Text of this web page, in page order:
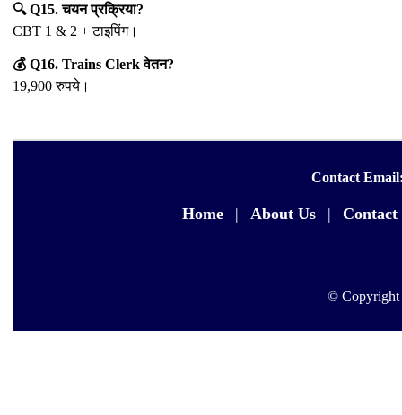
🔍 Q15. चयन प्रक्रिया?
CBT 1 & 2 + टाइपिंग।
💰 Q16. Trains Clerk वेतन?
19,900 रुपये।
Contact
Home | About Us | Contact
© Copyright